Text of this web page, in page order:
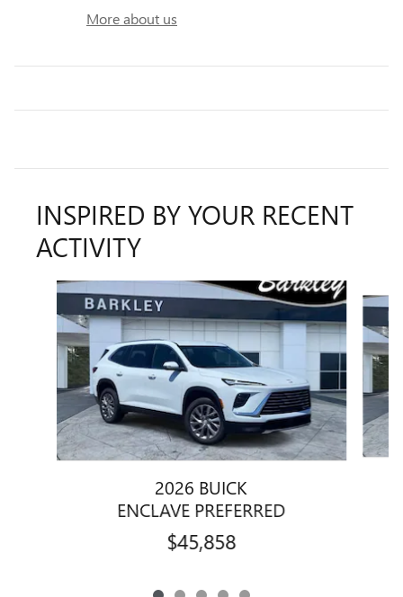
More about us
INSPIRED BY YOUR RECENT
ACTIVITY
Slide 1 of 5
2026 BUICK
ENCLAVE PREFERRED
$45,858